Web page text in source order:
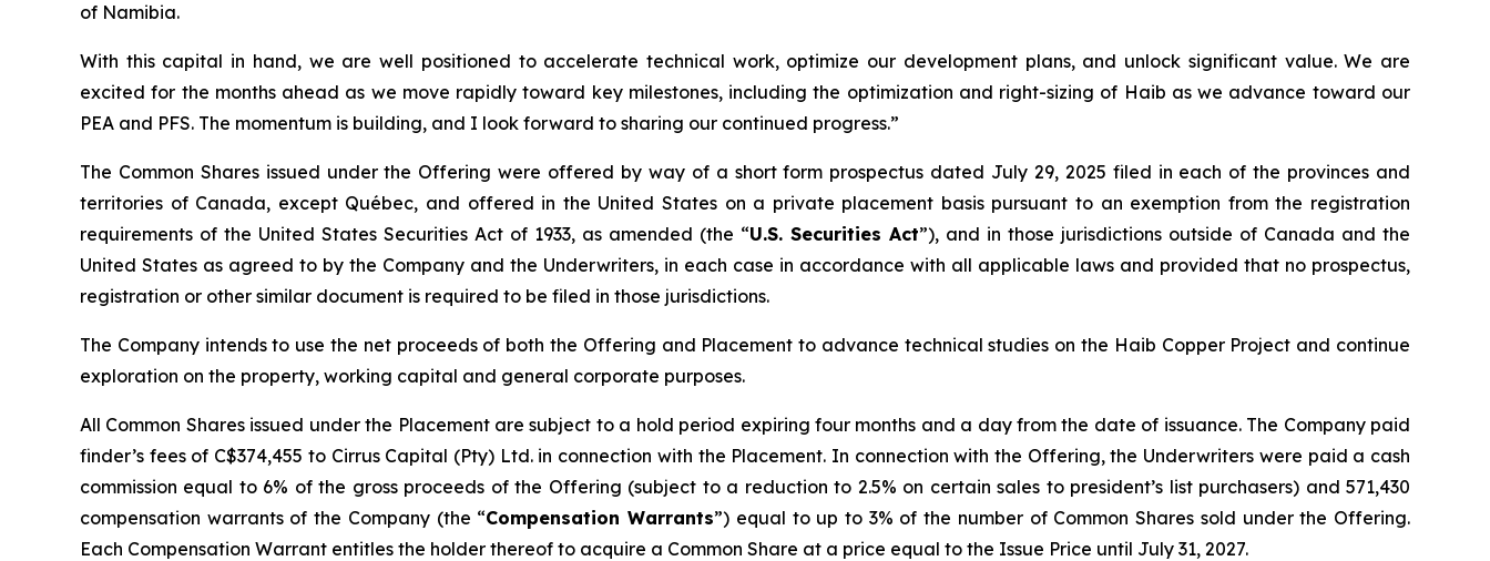
of Namibia.
With this capital in hand, we are well positioned to accelerate technical work, optimize our development plans,and unlock significant value. We are
excited for the months ahead as we move rapidly toward key milestones, including the optimization and right-sizing of Haib as we advance toward our
PEA and PFS. The momentum is building, and I look forward to sharing our continued progress.”
The Common Shares issued under the Offering were offered by way of a short form prospectus dated July 29, 2025 filed in each of the provinces and
territories of Canada, except Québec, and offered in the United States on a private placement basis pursuant to an exemption from the registration
requirements of the United States Securities Act of 1933, as amended (the “U.S. Securities Act”), and in those jurisdictions outside of Canada and the
United States as agreed to by the Company and the Underwriters, in each case in accordance with all applicable laws and provided that no prospectus,
registration or other similar document is required to be filed in those jurisdictions.
The Company intends to use the net proceeds of both the Offering and Placement to advance technical studies on the Haib Copper Project and continue
exploration on the property, working capital and general corporate purposes.
All Common Shares issued under the Placement are subject to a hold period expiring four months and a day from the date of issuance. The Company paid
finder’s fees of C$374,455 to Cirrus Capital (Pty) Ltd. in connection with the Placement. In connection with the Offering, the Underwriters were paid a cash
commission equal to 6% of the gross proceeds of the Offering (subject to a reduction to 2.5% on certain sales to president’s list purchasers) and 571,430
compensation warrants of the Company (the “Compensation Warrants”) equal to up to 3% of the number of Common Shares sold under the Offering.
Each Compensation Warrant entitles the holder thereof to acquire a Common Share at a price equal to the Issue Price until July 31, 2027.